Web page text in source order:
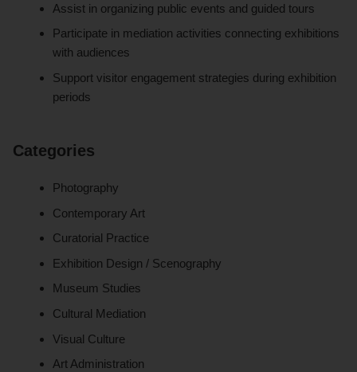
Assist in organizing public events and guided tours
Participate in mediation activities connecting exhibitions
with audiences
Support visitor engagement strategies during exhibition
periods
Categories
Photography
Contemporary Art
Curatorial Practice
Exhibition Design / Scenography
Museum Studies
Cultural Mediation
Visual Culture
Art Administration